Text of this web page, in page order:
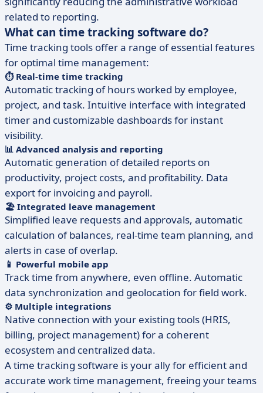
related to reporting.
What can time tracking software do?
Time tracking tools offer a range of essential features
for optimal time management:
⏱️ Real-time time tracking
Automatic tracking of hours worked by employee,
project, and task. Intuitive interface with integrated
timer and customizable dashboards for instant
visibility.
📊 Advanced analysis and reporting
Automatic generation of detailed reports on
productivity, project costs, and profitability. Data
export for invoicing and payroll.
🏖️ Integrated leave management
Simplified leave requests and approvals, automatic
calculation of balances, real-time team planning, and
alerts in case of overlap.
📱 Powerful mobile app
Track time from anywhere, even offline. Automatic
data synchronization and geolocation for field work.
⚙️ Multiple integrations
Native connection with your existing tools (HRIS,
billing, project management) for a coherent
ecosystem and centralized data.
A time tracking software is your ally for efficient and
accurate work time management, freeing your teams